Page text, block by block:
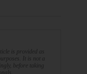
is provided as
It is not a
before taking